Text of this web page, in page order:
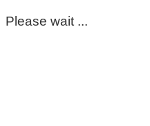
Please wait ...